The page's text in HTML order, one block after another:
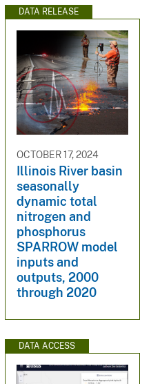
DATA RELEASE
OCTOBER 17, 2024
Illinois River basin
seasonally
dynamic total
nitrogen and
phosphorus
SPARROW model
inputs and
outputs, 2000
through 2020
DATA ACCESS